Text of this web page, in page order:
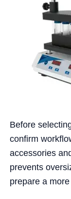
Before
confirm
accessories
prevents
prepare a